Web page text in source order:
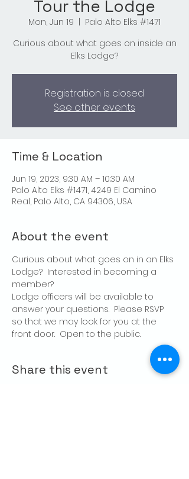
Tour the Lodge
Mon, Jun 19
Palo Alto Elks #1471
Curious about what goes on inside an
Elks Lodge?
Registration is closed
See other events
Time & Location
Jun 19, 2023, 9:30 AM – 10:30 AM
Palo Alto Elks #1471, 4249 El Camino
Real, Palo Alto, CA 94306, USA
About the event
Curious about what goes on in an Elks
Lodge?  Interested in becoming a
member?
Lodge officers will be available to
answer your questions.  Please RSVP
so that we may look for you at the
front door.  Open to the public.
Share this event